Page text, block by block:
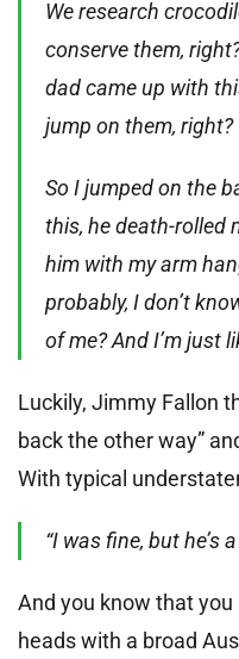
We research
conserve them,
dad came up with
jump on them, right?
So I jumped on the
this, he death-rolled
him with my arm
probably, I don’t
of me? And I’m just
Luckily, Jimmy Fallon
back the other way”
With typical
“I was fine, but he’s
And you know that
heads with a broad